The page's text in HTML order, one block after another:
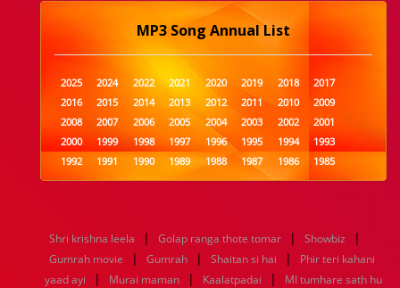
MP3 Song Annual List
2025 2024 2022 2021 2020 2019 2018
2017
2016
2015 2014 2013 2012 2011 2010
2009
2008
2007 2006 2005 2004 2003 2002
2001
2000
1999 1998 1997 1996 1995 1994
1993
1992
1991 1990 1989 1988 1987 1986
1985
1984
1983 1982 1981 1980 1979 1978
1977
1960
1959 1958 1957 1956 1955 1954
1953
1952
1951 1950 1949 1948 1947
1945
1944
1943 1942 1941 1940 1939 1938
1937
Shri krishna leela | Golap ranga thote tomar | Showbiz |
Gumrah movie | Gumrah | Shaitan si hai |
Phir teri kahani
yaad ayi
| Murai maman | Kaalatpadai |
MI tumhare sath hu